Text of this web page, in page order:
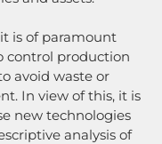
is of paramount
control production
avoid waste or
In view of this, it is
new technologies
analysis of